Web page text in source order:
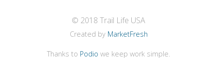
© 2018 Trail Life USA
Created by MarketFresh
Thanks to Podio we keep work simple.